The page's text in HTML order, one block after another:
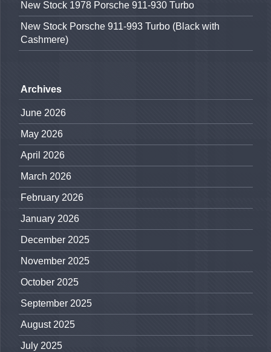
New Stock 1978 Porsche 911-930 Turbo
New Stock Porsche 911-993 Turbo (Black with
Cashmere)
Archives
June 2026
May 2026
April 2026
March 2026
February 2026
January 2026
December 2025
November 2025
October 2025
September 2025
August 2025
July 2025